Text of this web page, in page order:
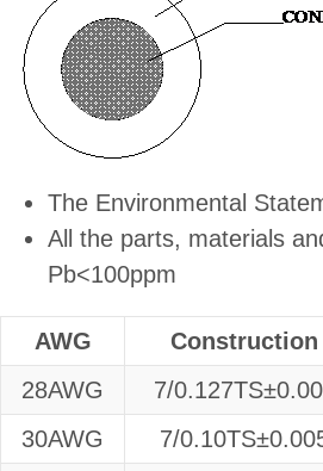
The Environmental
All the parts, materials
Pb<100ppm
AWG Construction
28AWG
7/
30AWG
7/